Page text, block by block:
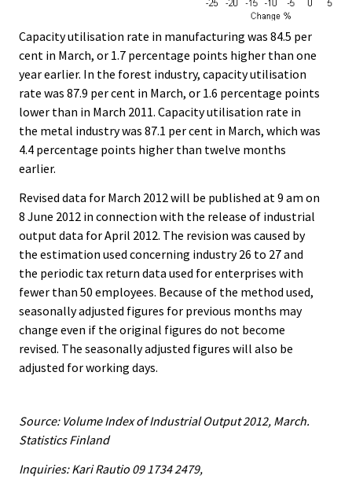
Capacity utilisation rate in manufacturing was 84.5 per
cent in March, or 1.7 percentage points higher than one
year earlier. In the forest industry, capacity utilisation
rate was 87.9 per cent in March, or 1.6 percentage points
lower than in March 2011. Capacity utilisation rate in
the metal industry was 87.1 per cent in March, which was
4.4 percentage points higher than twelve months
earlier.
Revised data for March 2012 will be published at 9 am on
8 June 2012 in connection with the release of industrial
output data for April 2012. The revision was caused by
the estimation used concerning industry 26 to 27 and
the periodic tax return data used for enterprises with
fewer than 50 employees. Because of the method used,
seasonally adjusted figures for previous months may
change even if the original figures do not become
revised. The seasonally adjusted figures will also be
adjusted for working days.
Source: Volume Index of Industrial Output 2012, March.
Statistics Finland
Inquiries: Kari Rautio 09 1734 2479,